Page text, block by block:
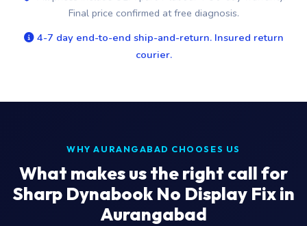
Final price confirmed at free diagnosis.
4-7 day end-to-end ship-and-return. Insured return
courier.
WHY AURANGABAD CHOOSES US
What makes us the right call for
Sharp Dynabook No Display Fix in
Aurangabad